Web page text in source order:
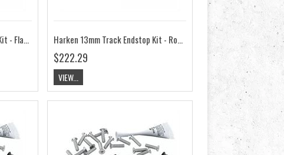
Harken 13mm Track Endstop Kit - Flat Mast Groove, Screwpin HK3822 Harken 13mm Track Endstop Kit - Round Mast Groove, Screwpin HK3821
$222.29
VIEW...